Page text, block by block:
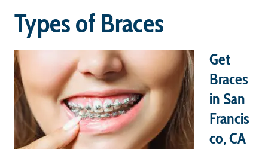
Types of Braces
Get
Braces
in San
Francis
co, CA